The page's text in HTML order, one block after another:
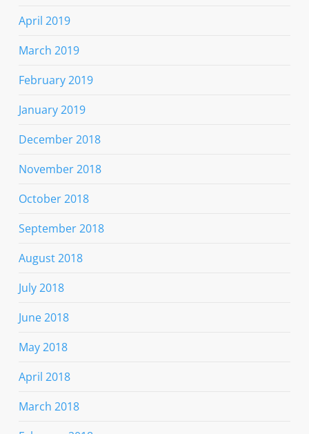
April 2019
March 2019
February 2019
January 2019
December 2018
November 2018
October 2018
September 2018
August 2018
July 2018
June 2018
May 2018
April 2018
March 2018